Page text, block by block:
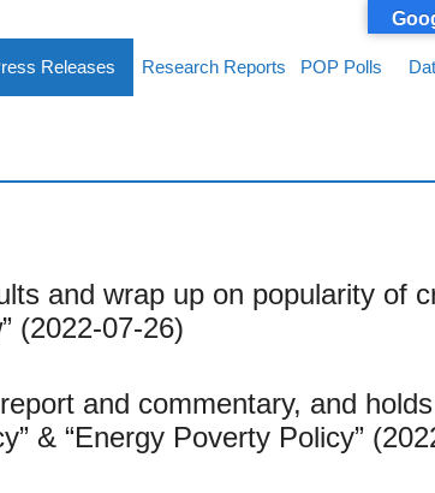
Releases Research Reports POP Polls
and wrap up on popularity of
(2022-07-26)
and commentary, and
& “Energy Poverty Policy”